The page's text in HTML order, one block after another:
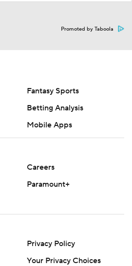
Promoted by Taboola
Fantasy Sports
Betting Analysis
Mobile Apps
Careers
Paramount+
Privacy Policy
Your Privacy Choices